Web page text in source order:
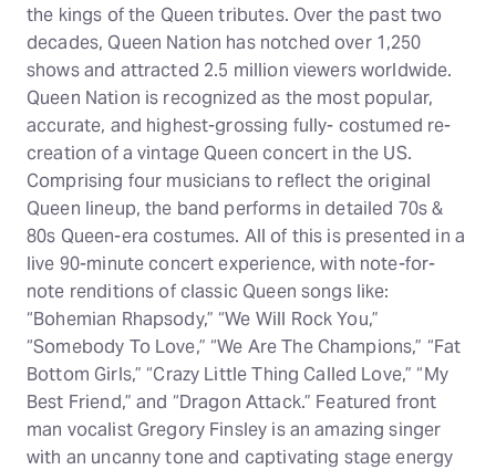
the kings of the Queen tributes. Over the past two
decades, Queen Nation has notched over 1,250
shows and attracted 2.5 million viewers worldwide.
Queen Nation is recognized as the most popular,
accurate, and highest-grossing fully- costumed re-
creation of a vintage Queen concert in the US.
Comprising four musicians to reflect the original
Queen lineup, the band performs in detailed 70s &
80s Queen-era costumes. All of this is presented in a
live 90-minute concert experience, with note-for-
note renditions of classic Queen songs like:
“Bohemian Rhapsody,” “We Will Rock You,”
“Somebody To Love,” “We Are The Champions,” “Fat
Bottom Girls,” “Crazy Little Thing Called Love,” “My
Best Friend,” and “Dragon Attack.” Featured front
man vocalist Gregory Finsley is an amazing singer
with an uncanny tone and captivating stage energy